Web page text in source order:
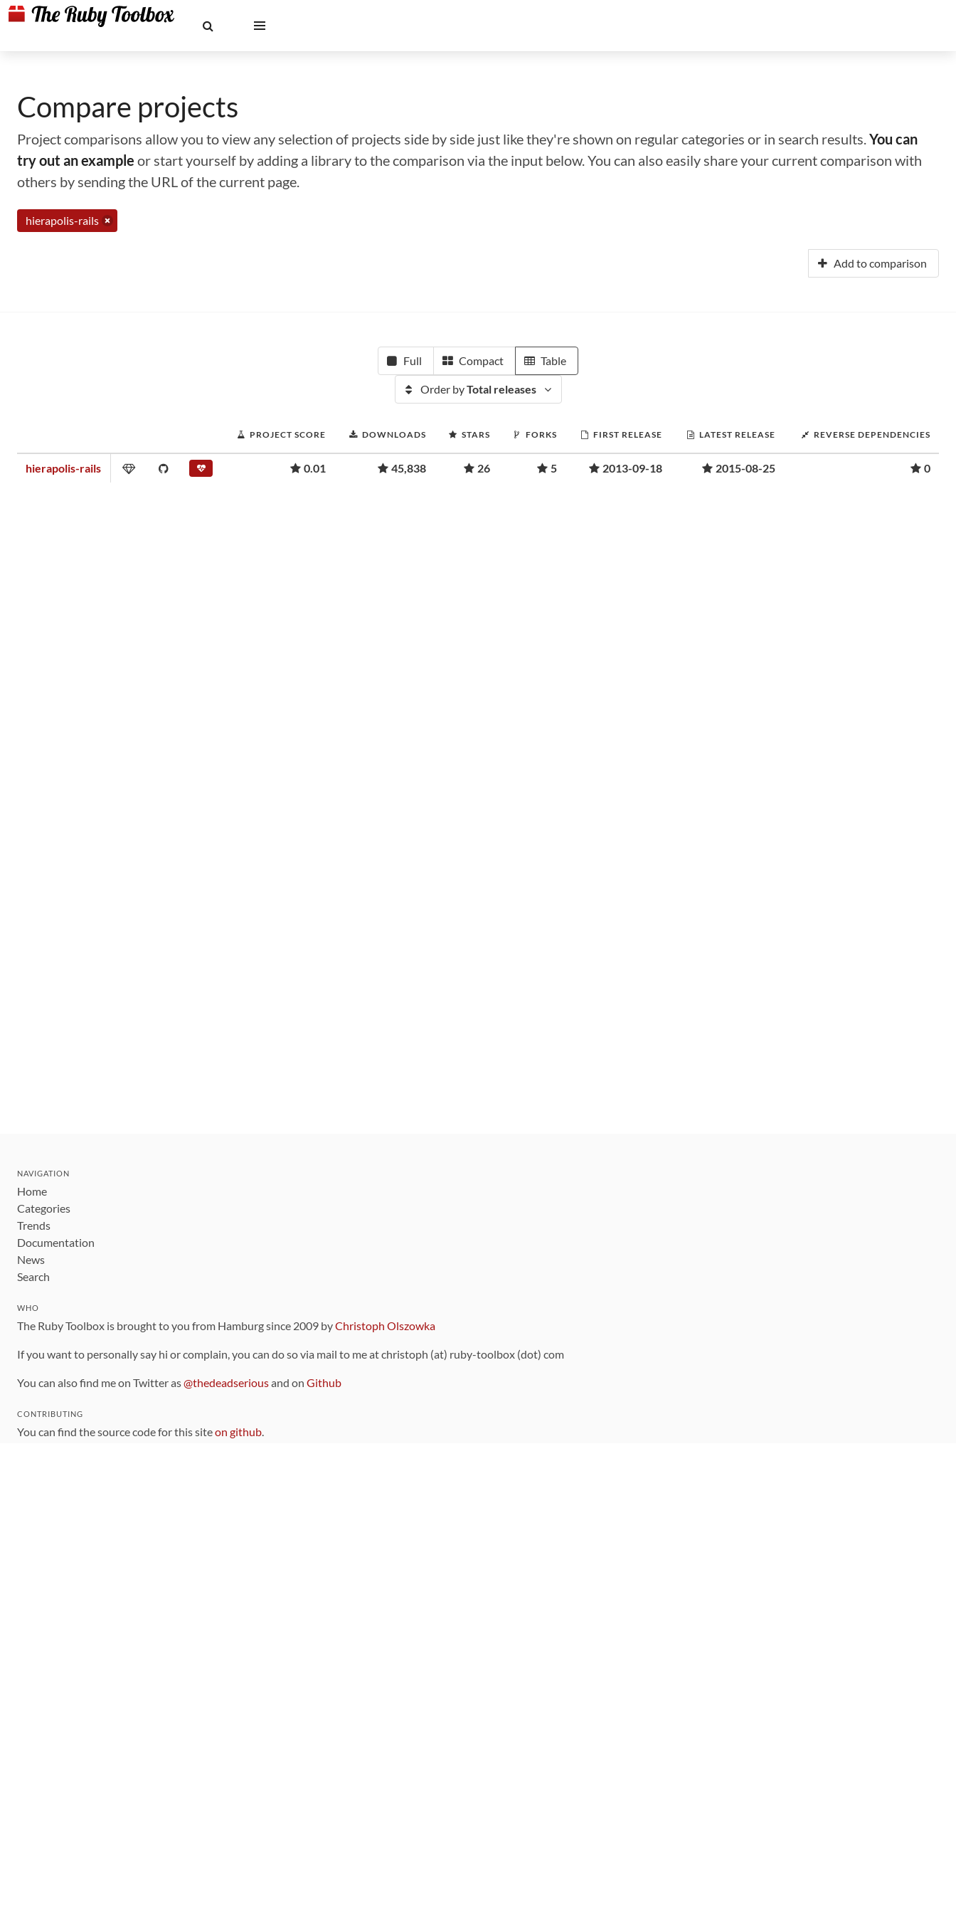
Compare projects
Project comparisons allow you to view any selection of projects side by side just like they're shown on regular categories or in search results.You can
try out an example or start yourself by adding a library to the comparison via the input below. You can also easily share your current comparison with
others by sending the URL of the current page.
hierapolis-rails
Add to comparison
Full Compact Table
Order byTotal releases
PROJECT SCORE DOWNLOADS STARS FORKS FIRST RELEASE LATEST RELEASE REVERSE DEPENDENCIES
hierapolis-rails 0.01 45,838 26 5 2013-09-18 2015-08-25 0
NAVIGATION
Home
Categories
Trends
Documentation
News
Search
WHO
The Ruby Toolbox is brought to you from Hamburg since 2009 byChristoph Olszowka
If you want to personally say hi or complain, you can do so via mail to me at christoph (at) ruby-toolbox (dot) com
You can also find me on Twitter as@thedeadseriousand on Github
CONTRIBUTING
You can find the source code for this siteon github.